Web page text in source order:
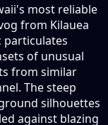
most reliable
from Kilauea
particulates
of unusual
from similar
The steep
silhouettes
against blazing